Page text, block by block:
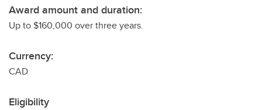
Award amount and duration:
Up to $160,000 over three years.
Currency:
CAD
Eligibility